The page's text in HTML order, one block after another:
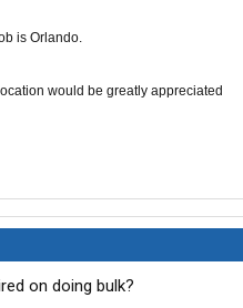
is Orlando.
would be greatly appreciated
on doing bulk?